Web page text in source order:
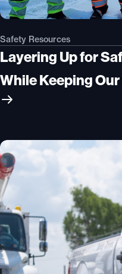
Safety Resources
Layering Up for
While Keeping